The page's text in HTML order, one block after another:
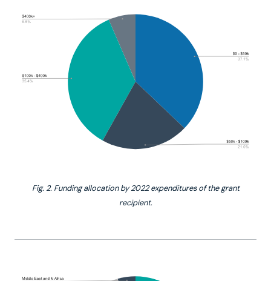
Fig. 2. Funding allocation by 2022 expenditures of the grant
recipient.